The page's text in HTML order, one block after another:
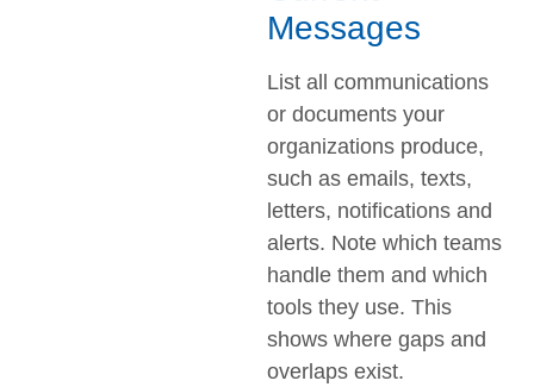
Messages
List all communications
or documents your
organizations produce,
such as emails, texts,
letters, notifications and
alerts. Note which teams
handle them and which
tools they use. This
shows where gaps and
overlaps exist.